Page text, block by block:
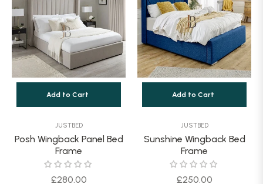
Add to Cart
JUSTBED
Posh Wingback Panel Bed
Frame
Regular
£280.00
Add to Cart
JUSTBED
Sunshine Wingback Bed
Frame
Regular
£250.00